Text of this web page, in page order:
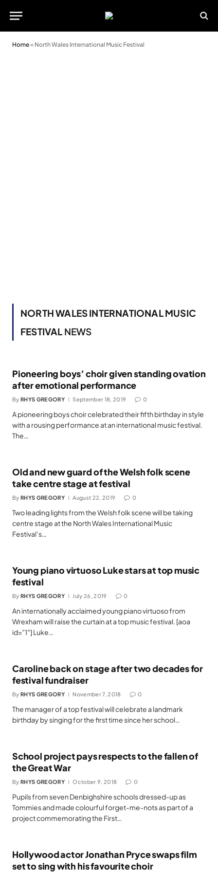
Home» North Wales International Music Festival
NORTH WALES INTERNATIONAL MUSIC
FESTIVAL NEWS
Pioneering boys’ choir given standing ovation
after emotional performance
By RHYS GREGORY September 18, 2019 0
A pioneering boys choir celebrated their fifth birthday in style
with a rousing performance at an international music festival.
The…
Old and new guard of the Welsh folk scene
take centre stage at festival
By RHYS GREGORY August 22, 2019 0
Two leading lights from the Welsh folk scene will be taking
centre stage at the North Wales International Music
Festival’s…
Young piano virtuoso Luke stars at top music
festival
By RHYS GREGORY July 26, 2019 0
An internationally acclaimed young piano virtuoso from
Wrexham will raise the curtain at a top music festival. [aoa
id=”1″] Luke…
Caroline back on stage after two decades for
festival fundraiser
By RHYS GREGORY November 7, 2018 0
The manager of a top festival will celebrate a landmark
birthday by singing for the first time since her school…
School project pays respects to the fallen of
the Great War
By RHYS GREGORY October 9, 2018 0
Pupils from seven Denbighshire schools dressed-up as
Tommies and made colourful forget-me-nots as part of a
project commemorating the First…
Hollywood actor Jonathan Pryce swaps film
set to sing with his favourite choir